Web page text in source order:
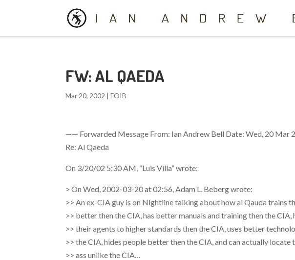
FW: AL QAEDA
Mar 20, 2002 |FOIB
—— Forwarded Message From: Ian Andrew Bell Date: Wed, 20 Mar
Re: Al Qaeda
On 3/20/02 5:30 AM, “Luis Villa”wrote:
> On Wed, 2002-03-20 at 02:56, Adam L. Beberg wrote:
>> An ex-CIA guy is on Nightline talking about how al Qauda trains
>> better then the CIA, has better manuals and training then the CIA,
>> their agents to higher standards then the CIA, uses better
>> the CIA, hides people better then the CIA, and can actually locate
>> ass unlike the CIA…